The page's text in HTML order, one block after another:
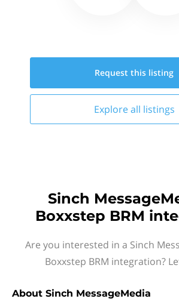
Request this listing
Explore all listings
Sinch
Boxxstep BRM
Are you interested in a Sinch
Boxxstep BRM integration?
About Sinch MessageMedia